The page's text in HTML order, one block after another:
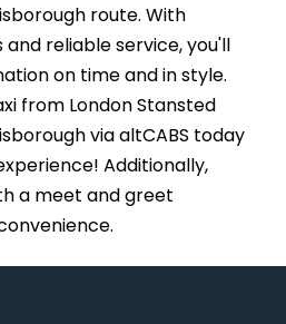
route. With
reliable service, you'll
on time and in style.
from London Stansted
via altCABS today
Additionally,
a meet and greet